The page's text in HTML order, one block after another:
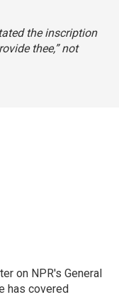
the inscription
thee,” not
on NPR's General
has covered